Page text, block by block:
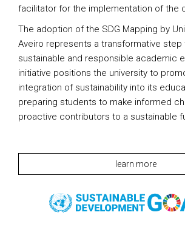
facilitator for the implementation of the
The adoption of the SDG Mapping by
Aveiro represents a transformative step
sustainable and responsible academic
initiative positions the university to
integration of sustainability into its
preparing students to make informed
proactive contributors to a sustainable
learn more